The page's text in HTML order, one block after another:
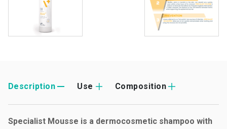
Description Use Composition
Specialist Mousse is a dermocosmetic shampoo with